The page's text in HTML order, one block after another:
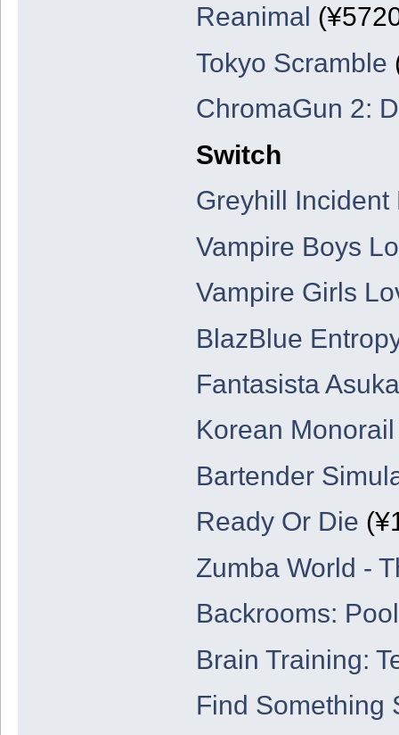
Reanimal
Tokyo Scramble
ChromaGun 2:
Switch
Greyhill
Vampire Boys
Vampire Girls
BlazBlue
Fantasista Asuka
Korean
Bartender
Ready Or Die
Zumba World -
Backrooms:
Brain Training:
Find Something